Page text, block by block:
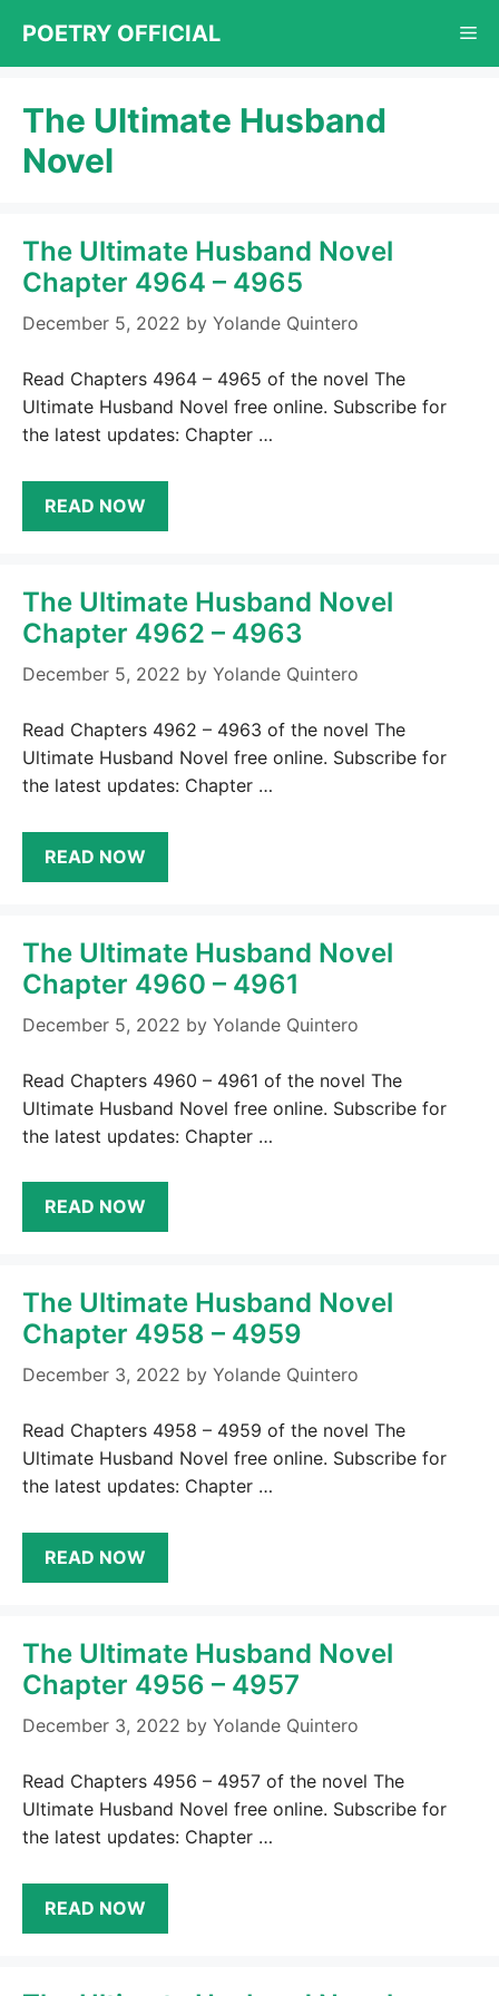
content
POETRY OFFICIAL
The Ultimate Husband
Novel
The Ultimate Husband Novel
Chapter 4964 – 4965
December 5, 2022 by Yolande Quintero
Read Chapters 4964 – 4965 of the novel The
Ultimate Husband Novel free online. Subscribe for
the latest updates: Chapter …
READ NOW
The Ultimate Husband Novel
Chapter 4962 – 4963
December 5, 2022 by Yolande Quintero
Read Chapters 4962 – 4963 of the novel The
Ultimate Husband Novel free online. Subscribe for
the latest updates: Chapter …
READ NOW
The Ultimate Husband Novel
Chapter 4960 – 4961
December 5, 2022 by Yolande Quintero
Read Chapters 4960 – 4961 of the novel The
Ultimate Husband Novel free online. Subscribe for
the latest updates: Chapter …
READ NOW
The Ultimate Husband Novel
Chapter 4958 – 4959
December 3, 2022 by Yolande Quintero
Read Chapters 4958 – 4959 of the novel The
Ultimate Husband Novel free online. Subscribe for
the latest updates: Chapter …
READ NOW
The Ultimate Husband Novel
Chapter 4956 – 4957
December 3, 2022 by Yolande Quintero
Read Chapters 4956 – 4957 of the novel The
Ultimate Husband Novel free online. Subscribe for
the latest updates: Chapter …
READ NOW